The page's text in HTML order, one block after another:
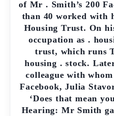
of Mr . Smith’s 200
than 40 worked with
Housing Trust. On
occupation as .
trust, which runs
housing . stock.
colleague with
Facebook, Julia
‘Does that mean
Hearing: Mr Smith